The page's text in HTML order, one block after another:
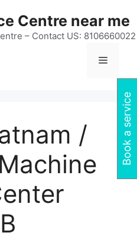
Centre near me
– Contact US: 8106660022
Menu
/
Book a service